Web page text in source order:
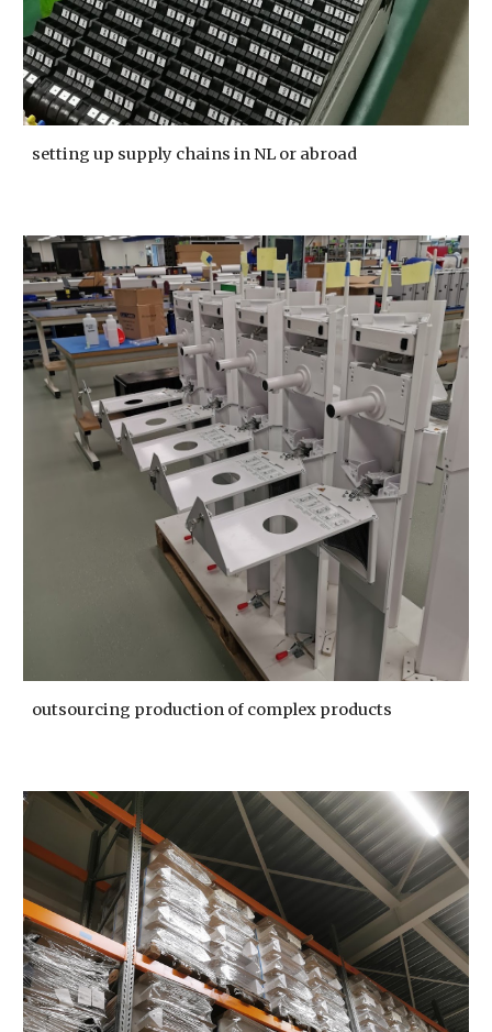
setting up supply chains in NL or abroad
outsourcing production of complex products